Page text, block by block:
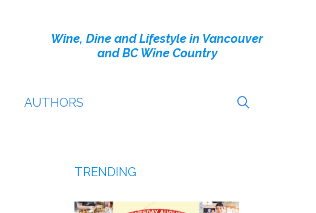
Wine, Dine and Lifestyle in Vancouver
and BC Wine Country
AUTHORS
TRENDING